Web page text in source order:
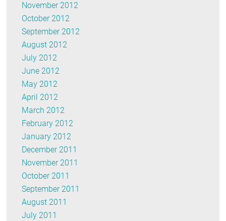
November 2012
October 2012
September 2012
August 2012
July 2012
June 2012
May 2012
April 2012
March 2012
February 2012
January 2012
December 2011
November 2011
October 2011
September 2011
August 2011
July 2011